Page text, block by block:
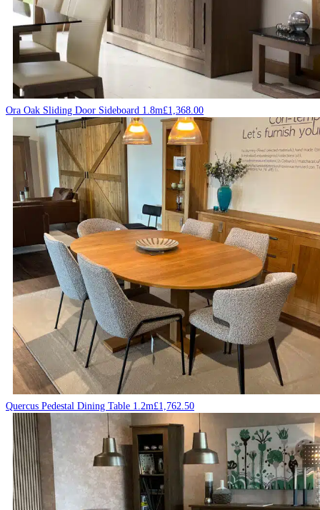
Ora Oak Sliding Door Sideboard 1.8m£1,368.00
Quercus Pedestal Dining Table 1.2m£1,762.50